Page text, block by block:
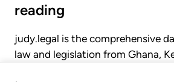
reading
judy.legal is the comprehensive
law and legislation from Ghana,